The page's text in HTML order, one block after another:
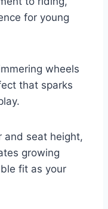
for young
wheels
that sparks
and seat height,
growing
fit as your